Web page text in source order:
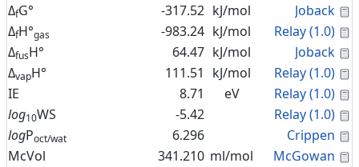
ΔfG° -317.52 kJ/mol Joback
ΔfH°gas -983.24 kJ/mol Relay (1.0)
ΔfusH° 64.47 kJ/mol Joback
ΔvapH° 111.51 kJ/mol Relay (1.0)
IE
8.71 eV Relay (1.0)
log10WS -5.42 Relay (1.0)
logPoct/wat 6.296 Crippen
McVol
341.210 ml/mol McGowan